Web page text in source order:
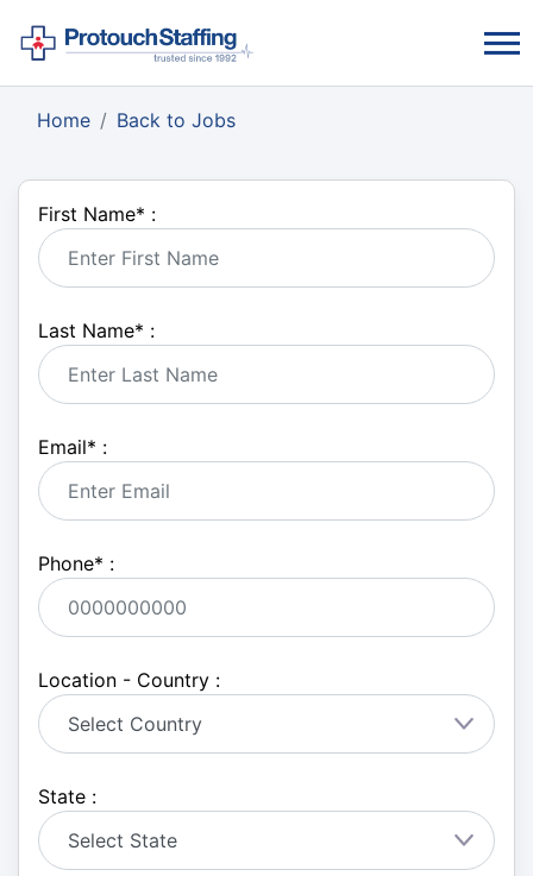
Home Back to Jobs
First Name* :
Last Name* :
Email* :
Phone* :
Location - Country :
State :